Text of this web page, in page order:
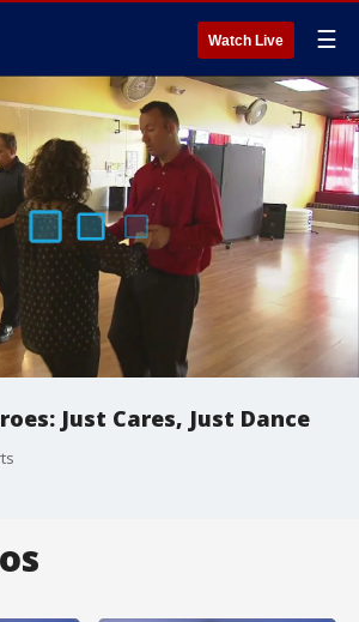
Watch Live ☰
Just Cares, Just Dance